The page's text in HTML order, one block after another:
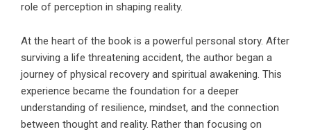
role of perception in shaping reality.
At the heart of the book is a powerful personal story. After
surviving a life threatening accident, the author began a
journey of physical recovery and spiritual awakening. This
experience became the foundation for a deeper
understanding of resilience, mindset, and the connection
between thought and reality. Rather than focusing on